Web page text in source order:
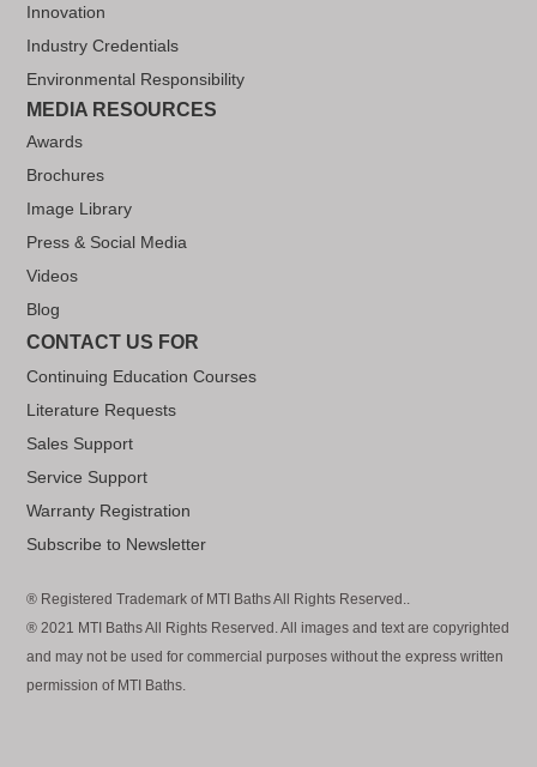
Innovation
Industry Credentials
Environmental Responsibility
MEDIA RESOURCES
Awards
Brochures
Image Library
Press & Social Media
Videos
Blog
CONTACT US FOR
Continuing Education Courses
Literature Requests
Sales Support
Service Support
Warranty Registration
Subscribe to Newsletter
® Registered Trademark of MTI Baths All Rights Reserved..
® 2021 MTI Baths All Rights Reserved. All images and text are copyrighted
and may not be used for commercial purposes without the express written
permission of MTI Baths.